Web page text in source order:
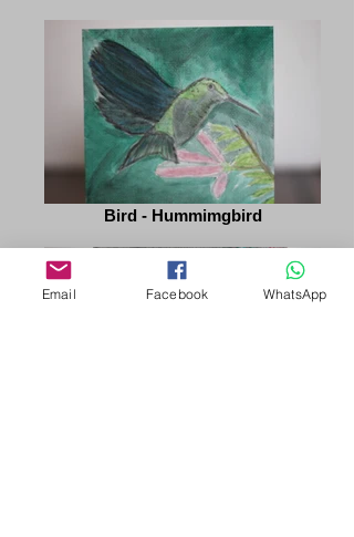
Bird - Hummimgbird
Email Facebook WhatsApp